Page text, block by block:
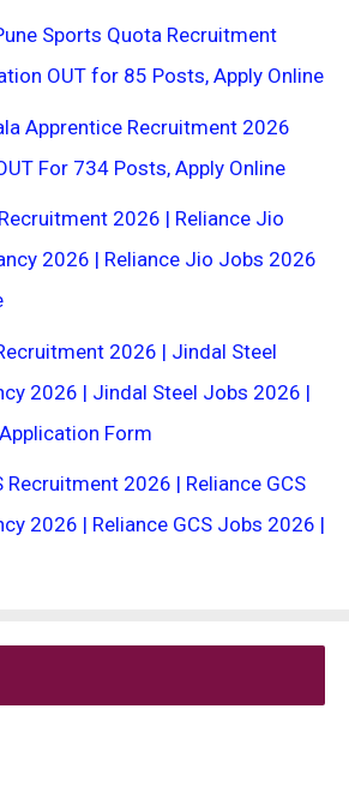
Sports Quota Recruitment
OUT for 85 Posts, Apply Online
Apprentice Recruitment 2026
For 734 Posts, Apply Online
2026 | Reliance Jio
2026 | Reliance Jio Jobs 2026
2026 | Jindal Steel
2026 | Jindal Steel Jobs 2026 |
Form
Recruitment 2026 | Reliance GCS
2026 | Reliance GCS Jobs 2026 |